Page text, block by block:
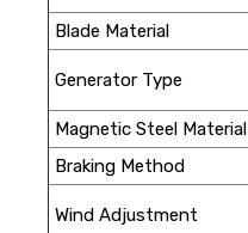
Blade Material
Generator Type
Magnetic Steel Material
Braking Method
Wind Adjustment